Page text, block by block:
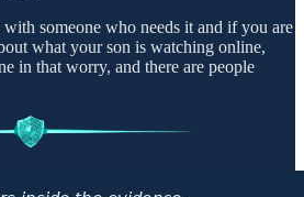
someone who needs it and if you are
what your son is watching online,
in that worry, and there are people